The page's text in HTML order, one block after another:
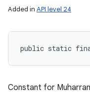
Added in API level 24
public static final
Constant for